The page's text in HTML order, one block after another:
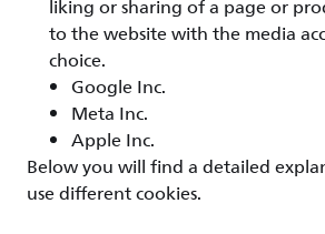
liking or sharing of a page or
to the website with the media
choice.
Google Inc.
Meta Inc.
Apple Inc.
Below you will find a detailed
use different cookies.